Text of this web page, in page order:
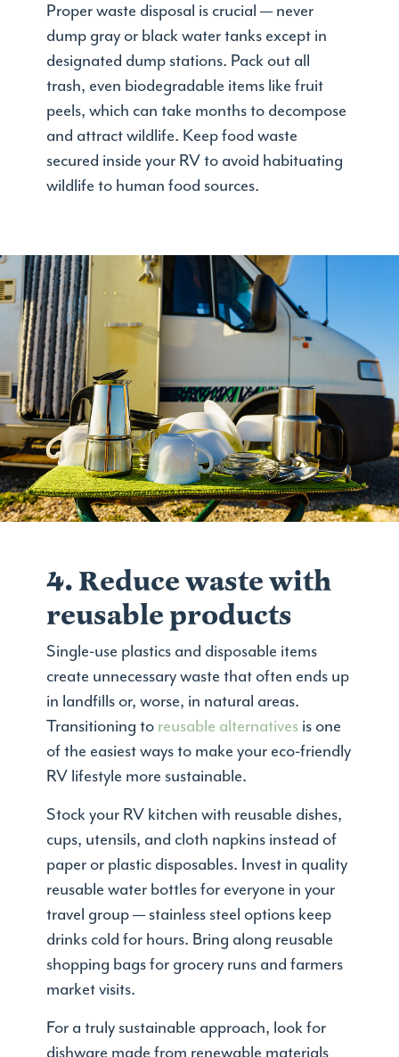
Proper waste disposal is crucial — never
dump gray or black water tanks except in
designated dump stations. Pack out all
trash, even biodegradable items like fruit
peels, which can take months to decompose
and attract wildlife. Keep food waste
secured inside your RV to avoid habituating
wildlife to human food sources.
4. Reduce waste with
reusable products
Single-use plastics and disposable items
create unnecessary waste that often ends up
in landfills or, worse, in natural areas.
Transitioning to reusable alternatives is one
of the easiest ways to make your eco-friendly
RV lifestyle more sustainable.
Stock your RV kitchen with reusable dishes,
cups, utensils, and cloth napkins instead of
paper or plastic disposables. Invest in quality
reusable water bottles for everyone in your
travel group — stainless steel options keep
drinks cold for hours. Bring along reusable
shopping bags for grocery runs and farmers
market visits.
For a truly sustainable approach, look for
dishware made from renewable materials